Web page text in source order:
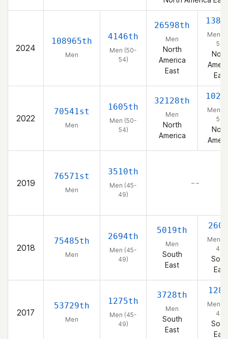
2024
108965th
Men
4146th
Men (50-
54)
26598th
Men
North
America
East
Men
54)
East
2022
70541st
Men
1605th
Men (50-
54)
32128th
Men
North
America
Men
54)
2019
76571st
Men
3510th
Men (45-
49)
– –
2018
75485th
Men
2694th
Men (45-
49)
5019th
Men
South
East
Men
49)
East
2017
53729th
Men
1275th
Men (45-
49)
3728th
Men
South
East
Men
49)
East